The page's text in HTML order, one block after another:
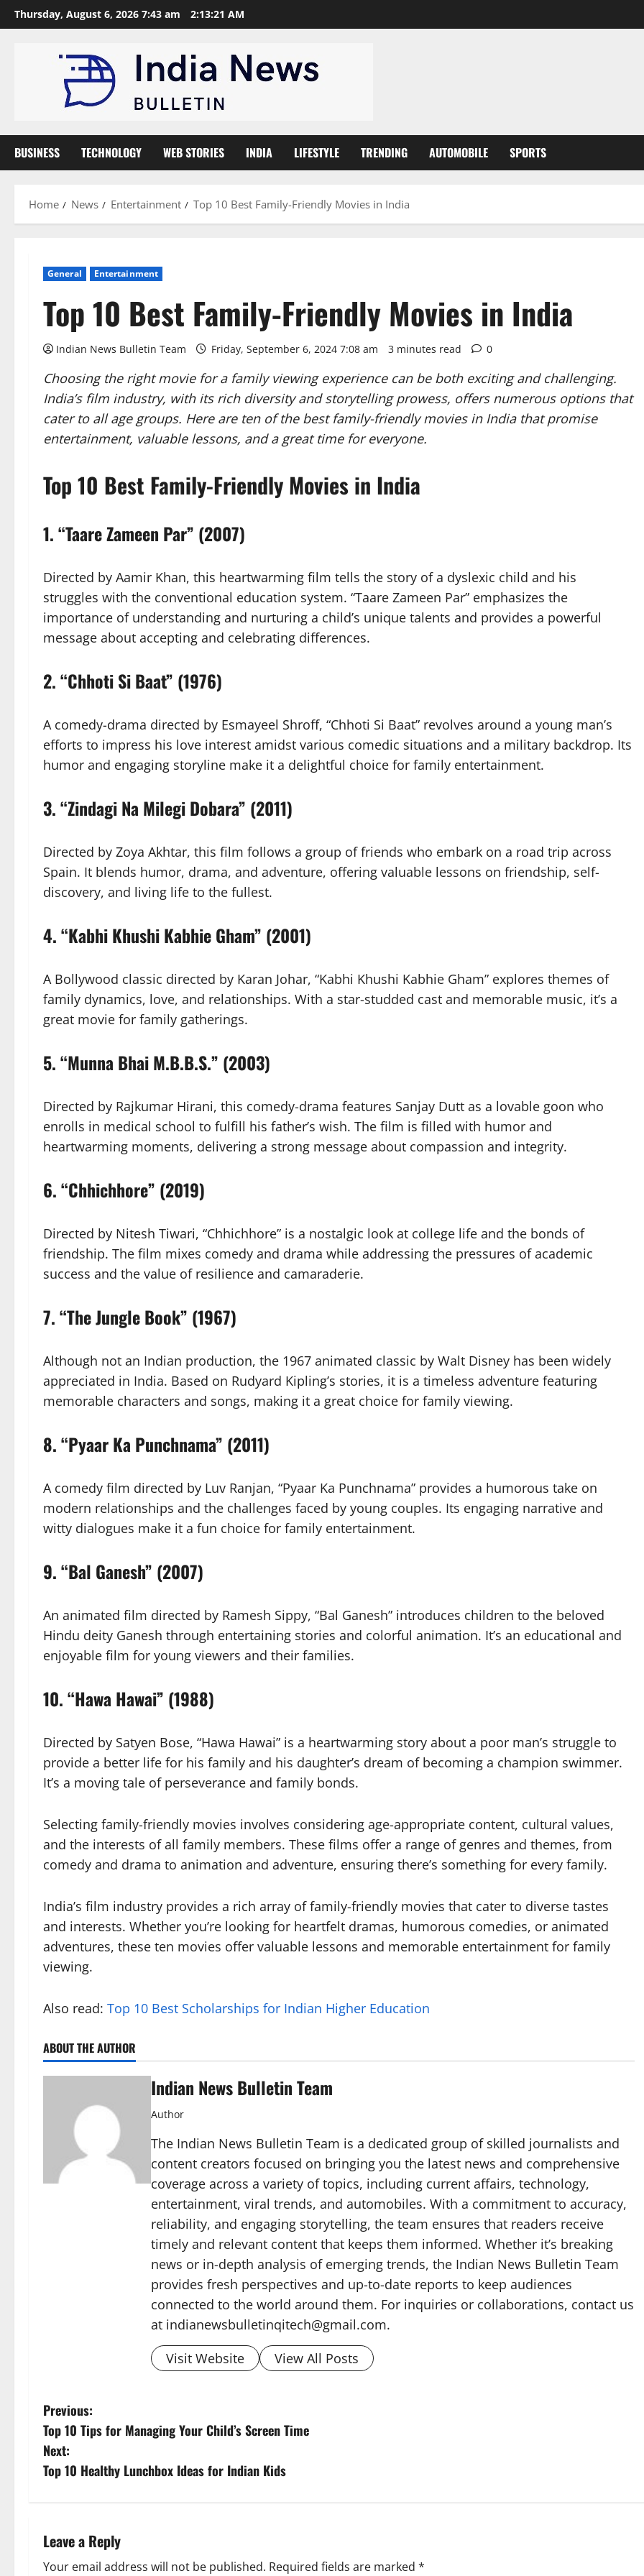
Skip
to
Thursday, August 6, 2026 7:43 am 2:13:22 AM
BUSINESS TECHNOLOGY WEB STORIES INDIA LIFESTYLE TRENDING AUTOMOBILE SPORTS
Home News Entertainment Top 10 Best Family-Friendly Movies in India
General Entertainment
Top 10 Best Family-Friendly Movies in India
Indian News Bulletin Team Friday, September 6, 2024 7:08 am 3 minutes read 0
Choosing the right movie for a family viewing experience can be both exciting and challenging.
India’s film industry, with its rich diversity and storytelling prowess, offers numerous options that
cater to all age groups. Here are ten of the best family-friendly movies in India that promise
entertainment, valuable lessons, and a great time for everyone.
Top 10 Best Family-Friendly Movies in India
1.“Taare Zameen Par” (2007)
Directed by Aamir Khan, this heartwarming film tells the story of a dyslexic child and his
struggles with the conventional education system. “Taare Zameen Par” emphasizes the
importance of understanding and nurturing a child’s unique talents and provides a powerful
message about accepting and celebrating differences.
2.“Chhoti Si Baat” (1976)
A comedy-drama directed by Esmayeel Shroff, “Chhoti Si Baat” revolves around a young man’s
efforts to impress his love interest amidst various comedic situations and a military backdrop. Its
humor and engaging storyline make it a delightful choice for family entertainment.
3.“Zindagi Na Milegi Dobara” (2011)
Directed by Zoya Akhtar, this film follows a group of friends who embark on a road trip across
Spain. It blends humor, drama, and adventure, offering valuable lessons on friendship, self-
discovery, and living life to the fullest.
4.“Kabhi Khushi Kabhie Gham” (2001)
A Bollywood classic directed by Karan Johar, “Kabhi Khushi Kabhie Gham” explores themes of
family dynamics, love, and relationships. With a star-studded cast and memorable music, it’s a
great movie for family gatherings.
5.“Munna Bhai M.B.B.S.” (2003)
Directed by Rajkumar Hirani, this comedy-drama features Sanjay Dutt as a lovable goon who
enrolls in medical school to fulfill his father’s wish. The film is filled with humor and
heartwarming moments, delivering a strong message about compassion and integrity.
6.“Chhichhore” (2019)
Directed by Nitesh Tiwari, “Chhichhore” is a nostalgic look at college life and the bonds of
friendship. The film mixes comedy and drama while addressing the pressures of academic
success and the value of resilience and camaraderie.
7.“The Jungle Book” (1967)
Although not an Indian production, the 1967 animated classic by Walt Disney has been widely
appreciated in India. Based on Rudyard Kipling’s stories, it is a timeless adventure featuring
memorable characters and songs, making it a great choice for family viewing.
8.“Pyaar Ka Punchnama” (2011)
A comedy film directed by Luv Ranjan, “Pyaar Ka Punchnama” provides a humorous take on
modern relationships and the challenges faced by young couples. Its engaging narrative and
witty dialogues make it a fun choice for family entertainment.
9.“Bal Ganesh” (2007)
An animated film directed by Ramesh Sippy, “Bal Ganesh” introduces children to the beloved
Hindu deity Ganesh through entertaining stories and colorful animation. It’s an educational and
enjoyable film for young viewers and their families.
10.“Hawa Hawai” (1988)
Directed by Satyen Bose, “Hawa Hawai” is a heartwarming story about a poor man’s struggle to
provide a better life for his family and his daughter’s dream of becoming a champion swimmer.
It’s a moving tale of perseverance and family bonds.
Selecting family-friendly movies involves considering age-appropriate content, cultural values,
and the interests of all family members. These films offer a range of genres and themes, from
comedy and drama to animation and adventure, ensuring there’s something for every family.
India’s film industry provides a rich array of family-friendly movies that cater to diverse tastes
and interests. Whether you’re looking for heartfelt dramas, humorous comedies, or animated
adventures, these ten movies offer valuable lessons and memorable entertainment for family
viewing.
Also read: Top 10 Best Scholarships for Indian Higher Education
ABOUT THE AUTHOR
Indian News Bulletin Team
Author
The Indian News Bulletin Team is a dedicated group of skilled journalists and
content creators focused on bringing you the latest news and comprehensive
coverage across a variety of topics, including current affairs, technology,
entertainment, viral trends, and automobiles. With a commitment to accuracy,
reliability, and engaging storytelling, the team ensures that readers receive
timely and relevant content that keeps them informed. Whether it’s breaking
news or in-depth analysis of emerging trends, the Indian News Bulletin Team
provides fresh perspectives and up-to-date reports to keep audiences
connected to the world around them. For inquiries or collaborations, contact us
at indianewsbulletinqitech@gmail.com.
Visit Website
View All Posts
P
o
s
n
a
Previous:
Top 10 Tips for Managing Your Child’s Screen Time
Next:
Top 10 Healthy Lunchbox Ideas for Indian Kids
Leave a Reply
Your email address will not be published. Required fields are marked *